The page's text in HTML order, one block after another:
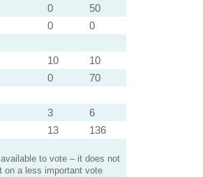
0
50
0
0
10
10
0
70
3
6
13 136
to vote – it does not
on a less important vote